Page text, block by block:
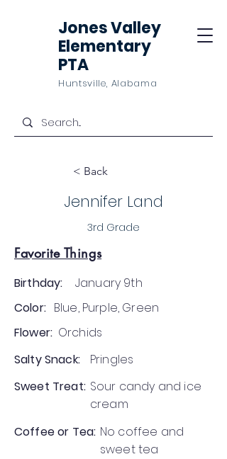
Jones Valley
Elementary
PTA
Huntsville, Alabama
< Back
Jennifer Land
3rd Grade
Favorite Things
Birthday:
January 9th
Color: Blue, Purple, Green
Flower: Orchids
Salty Snack:
Pringles
Sweet Treat: Sour candy and ice
cream
Coffee or Tea: No coffee and
sweet tea